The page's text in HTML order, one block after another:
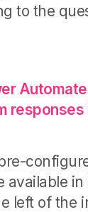
to the
responses
available
left of the